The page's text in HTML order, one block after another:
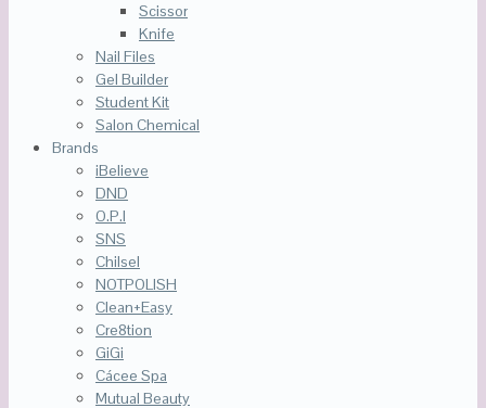
Scissor
Knife
Nail Files
Gel Builder
Student Kit
Salon Chemical
Brands
iBelieve
DND
O.P.I
SNS
Chilsel
NOTPOLISH
Clean+Easy
Cre8tion
GiGi
Cácee Spa
Mutual Beauty